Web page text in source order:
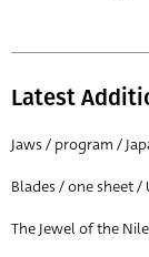
All
Director of film
All
Latest
Jaws / program /
Blades / one sheet /
The Jewel of the